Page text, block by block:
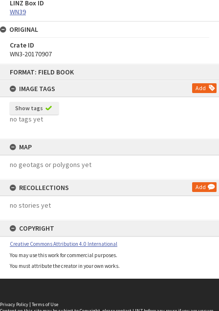
FORMAT: FIELD BOOK
IMAGE TAGS
Add
Show tags
no tags yet
MAP
no geotags or polygons yet
RECOLLECTIONS Add
no stories yet
COPYRIGHT
Creative Commons Attribution 4.0 International
You may use this work for commercial purposes.
You must attribute the creator in your own works.
LINZ Box ID
WN39
ORIGINAL
Crate ID
WN3-20170907
Privacy Policy | Terms of Use